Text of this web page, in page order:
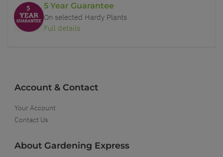
5 Year Guarantee
On selected Hardy Plants
Full details
Account & Contact
Your Account
Contact Us
About Gardening Express